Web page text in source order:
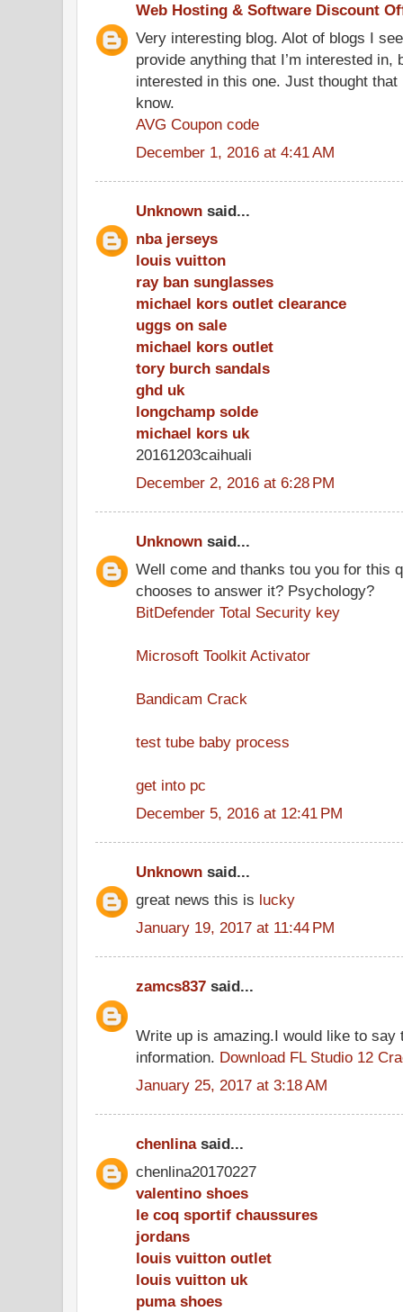
Web Hosting & Software Discount
Very interesting blog. Alot of blogs I
provide anything that I’m interested in,
interested in this one. Just thought
know.
AVG Coupon code
December 1, 2016 at 4:41 AM
Unknown said...
nba jerseys
louis vuitton
ray ban sunglasses
michael kors outlet clearance
uggs on sale
michael kors outlet
tory burch sandals
ghd uk
longchamp solde
michael kors uk
20161203caihuali
December 2, 2016 at 6:28 PM
Unknown said...
Well come and thanks tou you for this
chooses to answer it? Psychology?
BitDefender Total Security key
Microsoft Toolkit Activator
Bandicam Crack
test tube baby process
get into pc
December 5, 2016 at 12:41 PM
Unknown said...
great news this is lucky
January 19, 2017 at 11:44 PM
zamcs837 said...
Write up is amazing.I would like to say
information. Download FL Studio 12
January 25, 2017 at 3:18 AM
chenlinasaid...
chenlina20170227
valentino shoes
le coq sportif chaussures
jordans
louis vuitton outlet
louis vuitton uk
puma shoes